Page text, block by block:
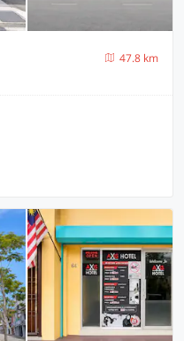
47.8 km